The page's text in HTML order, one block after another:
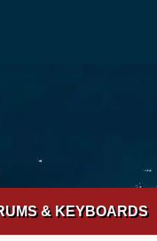
& KEYBOARDS